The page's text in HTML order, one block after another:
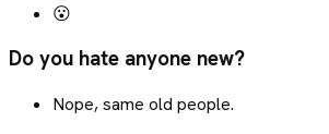
😮
Do you hate anyone new?
Nope, same old people.